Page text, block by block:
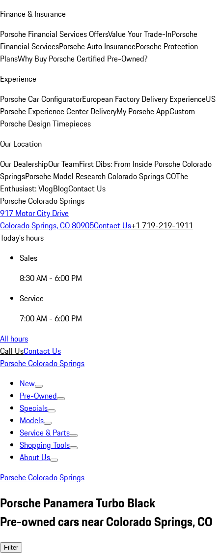
Finance & Insurance
Porsche Financial Services OffersValue Your Trade-InPorsche
Financial ServicesPorsche Auto InsurancePorsche Protection
PlansWhy Buy Porsche Certified Pre-Owned?
Experience
Porsche Car ConfiguratorEuropean Factory Delivery ExperienceUS
Porsche Experience Center DeliveryMy Porsche AppCustom
Porsche Design Timepieces
Our Location
Our DealershipOur TeamFirst Dibs: From Inside Porsche Colorado
SpringsPorsche Model Research Colorado Springs COThe
Enthusiast: VlogBlogContact Us
Porsche Colorado Springs
917 Motor City Drive
Colorado Springs, CO 80905Contact Us+1 719-219-1911
Today's hours
Sales
8:30 AM - 6:00 PM
Service
7:00 AM - 6:00 PM
All hours
Call UsContact Us
Porsche Colorado Springs
New
Pre-Owned
Specials
Models
Service & Parts
Shopping Tools
About Us
Porsche Colorado Springs
Porsche Panamera Turbo Black
Pre-owned cars near Colorado Springs, CO
Filter